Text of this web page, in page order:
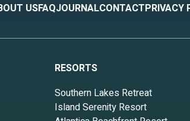
USFAQJOURNALCONTACTPRIVACY
RESORTS
Southern Lakes Retreat
Island Serenity Resort